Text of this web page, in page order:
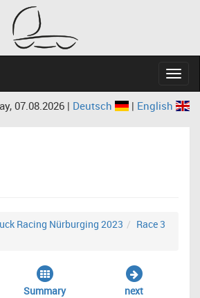
07.08.2026 | Deutsch | English
Racing Nürburging 2023
Race 3
Summary next